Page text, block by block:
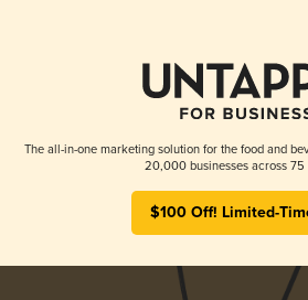
The all-in-one marketing solution for the food and
20,000 businesses across 75
$100 Off! Limited-